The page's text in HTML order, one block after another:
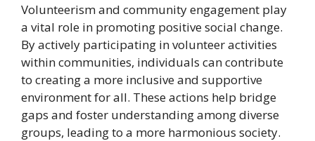
Volunteerism and community engagement play
a vital role in promoting positive social change.
By actively participating in volunteer activities
within communities, individuals can contribute
to creating a more inclusive and supportive
environment for all. These actions help bridge
gaps and foster understanding among diverse
groups, leading to a more harmonious society.